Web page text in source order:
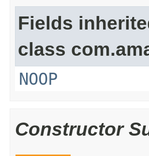
Fields
class
NOOP
Constructor